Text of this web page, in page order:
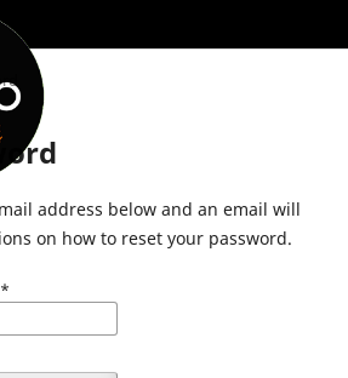
address below and an email will
on how to reset your password.
*